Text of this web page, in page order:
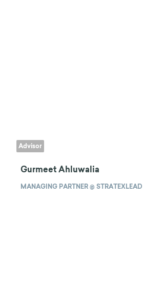
Advisor
Gurmeet Ahluwalia
MANAGING PARTNER @ STRATEXLEAD